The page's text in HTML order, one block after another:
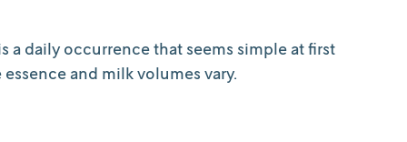
a daily occurrence that seems simple at first
and milk volumes vary.